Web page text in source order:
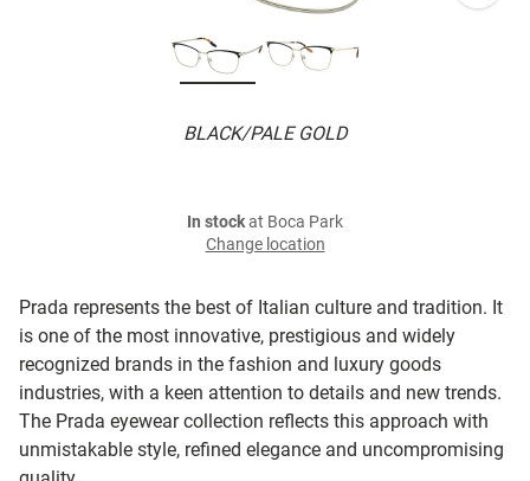
BLACK/PALE GOLD
Prada represents the best of Italian culture and tradition. It
is one of the most innovative, prestigious and widely
recognized brands in the fashion and luxury goods
industries, with a keen attention to details and new trends.
The Prada eyewear collection reflects this approach with
unmistakable style, refined elegance and uncompromising
In stockat Boca Park
Change location